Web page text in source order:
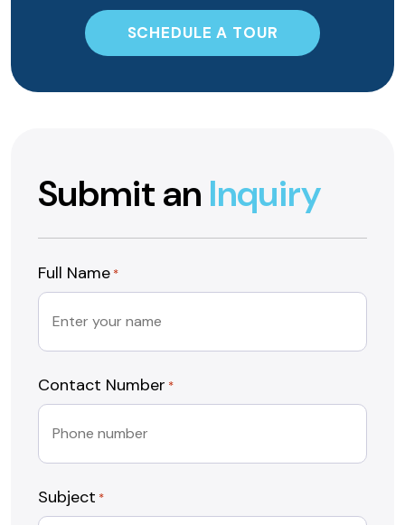
SCHEDULE A TOUR
Submit an Inquiry
Full Name *
Contact Number *
Subject *